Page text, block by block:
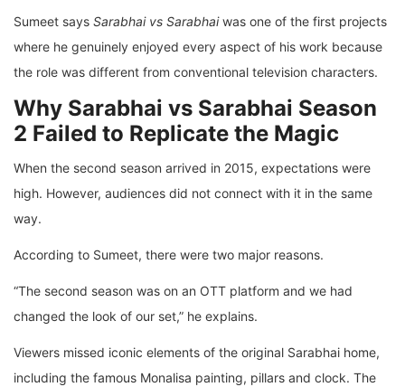
Sumeet says Sarabhai vs Sarabhaiwas one of the first projects
where he genuinely enjoyed every aspect of his work because
the role was different from conventional television characters.
Why Sarabhai vs Sarabhai Season
2 Failed to Replicate the Magic
When the second season arrived in 2015, expectations were
high. However, audiences did not connect with it in the same
way.
According to Sumeet, there were two major reasons.
“The second season was on an OTT platform and we had
changed the look of our set,” he explains.
Viewers missed iconic elements of the original Sarabhai home,
including the famous Monalisa painting, pillars and clock. The